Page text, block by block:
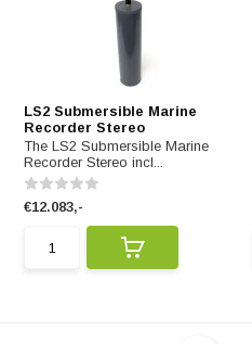
LS2 Submersible Marine
Recorder Stereo
The LS2 Submersible Marine
Recorder Stereo incl...
€12.083,-